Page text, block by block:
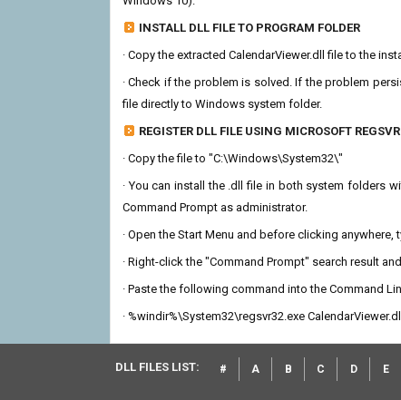
INSTALL DLL FILE TO PROGRAM FOLDER
· Copy the extracted CalendarViewer.dll file to the
· Check if the problem is solved. If the problem
file directly to Windows system folder.
REGISTER DLL FILE USING MICROSOFT REGSVR
· Copy the file to "C:\Windows\System32\"
· You can install the .dll file in both system folders
Command Prompt as administrator.
· Open the Start Menu and before clicking
· Right-click the "Command Prompt" search result
· Paste the following command into the Command
· %windir%\System32\regsvr32.exe CalendarViewer.dll
DLL FILES LIST: # A B C D E